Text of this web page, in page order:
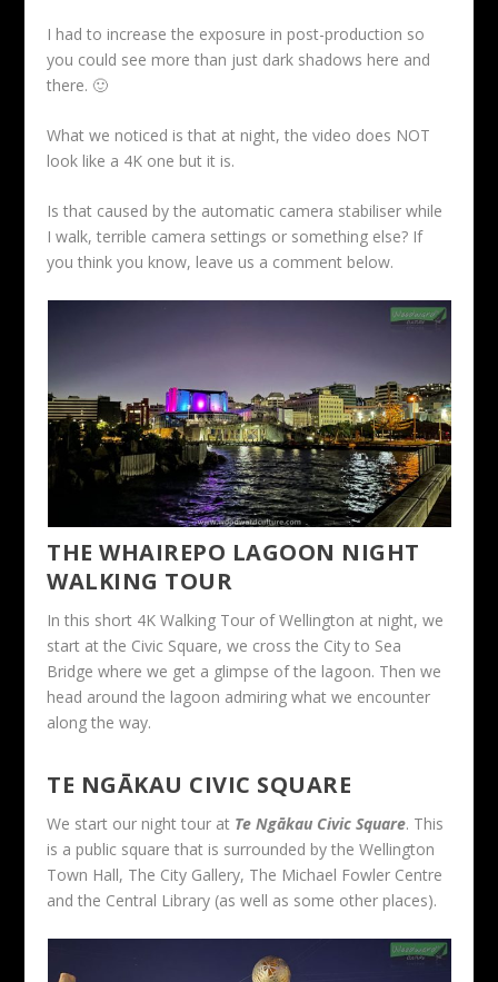
I had to increase the exposure in post-production so
you could see more than just dark shadows here and
there. 🙂
What we noticed is that at night, the video does NOT
look like a 4K one but it is.
Is that caused by the automatic camera stabiliser while
I walk, terrible camera settings or something else? If
you think you know, leave us a comment below.
THE WHAIREPO LAGOON NIGHT
WALKING TOUR
In this short 4K Walking Tour of Wellington at night, we
start at the Civic Square, we cross the City to Sea
Bridge where we get a glimpse of the lagoon. Then we
head around the lagoon admiring what we encounter
along the way.
TE NGĀKAU CIVIC SQUARE
We start our night tour at Te Ngākau Civic Square. This
is a public square that is surrounded by the Wellington
Town Hall, The City Gallery, The Michael Fowler Centre
and the Central Library (as well as some other places).